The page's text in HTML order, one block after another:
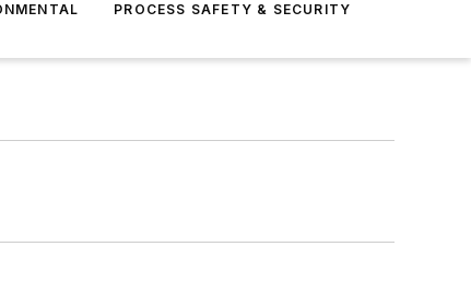
PROCESS SAFETY & SECURITY